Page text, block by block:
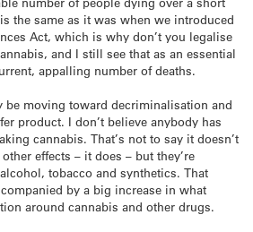
the same as it was when we introduced
Act, which is why don’t you legalise
and I still see that as an essential
appalling number of deaths.
be moving toward decriminalisation and
product. I don’t believe anybody has
cannabis. That’s not to say it doesn’t
effects – it does – but they’re
tobacco and synthetics. That
by a big increase in what
around cannabis and other drugs.